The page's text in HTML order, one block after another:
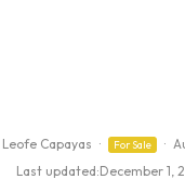
Capayas · For Sale ·
Last updated:December 1,